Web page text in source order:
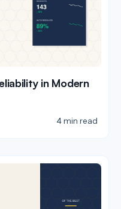
in Modern
4 min read